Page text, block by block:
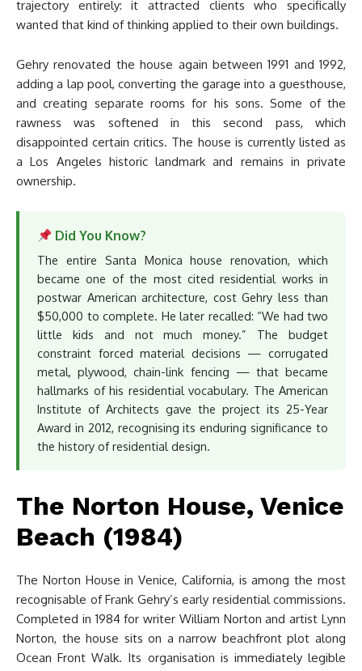
trajectory entirely: it attracted clients who specifically
wanted that kind of thinking applied to their own buildings.
Gehry renovated the house again between 1991 and 1992,
adding a lap pool, converting the garage into a guesthouse,
and creating separate rooms for his sons. Some of the
rawness was softened in this second pass, which
disappointed certain critics. The house is currently listed as
a Los Angeles historic landmark and remains in private
ownership.
Did You Know?
The entire Santa Monica house renovation, which
became one of the most cited residential works in
postwar American architecture, cost Gehry less than
$50,000 to complete. He later recalled: “We had two
little kids and not much money.” The budget
constraint forced material decisions — corrugated
metal, plywood, chain-link fencing — that became
hallmarks of his residential vocabulary. The American
Institute of Architects gave the project its 25-Year
Award in 2012, recognising its enduring significance to
the history of residential design.
The Norton House, Venice
Beach (1984)
The Norton House in Venice, California, is among the most
recognisable of Frank Gehry’s early residential commissions.
Completed in 1984 for writer William Norton and artist Lynn
Norton, the house sits on a narrow beachfront plot along
Ocean Front Walk. Its organisation is immediately legible